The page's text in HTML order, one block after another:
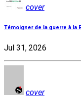
cover
Témoigner de la guerre à la
Jul 31, 2026
cover